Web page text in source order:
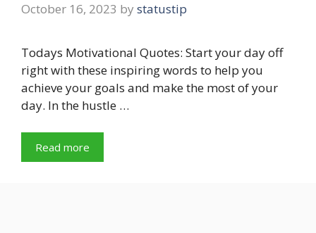
October 16, 2023 by statustip
Todays Motivational Quotes: Start your day off
right with these inspiring words to help you
achieve your goals and make the most of your
day. In the hustle …
Read more